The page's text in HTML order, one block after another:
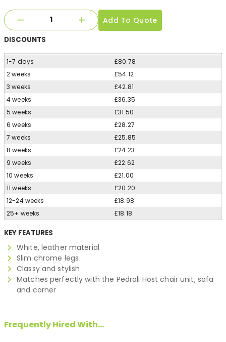
Add To Quote
DISCOUNTS
1-7 days
£80.78
2 weeks
£54.12
3 weeks
£42.81
4 weeks
£36.35
5 weeks
£31.50
6 weeks
£28.27
7 weeks
£25.85
8 weeks
£24.23
9 weeks
£22.62
10 weeks
£21.00
11 weeks
£20.20
12-24 weeks
£18.98
25+ weeks
£18.18
KEY FEATURES
White, leather material
Slim chrome legs
Classy and stylish
Matches perfectly with the Pedrali Host chair unit, sofa
and corner
Frequently Hired With...